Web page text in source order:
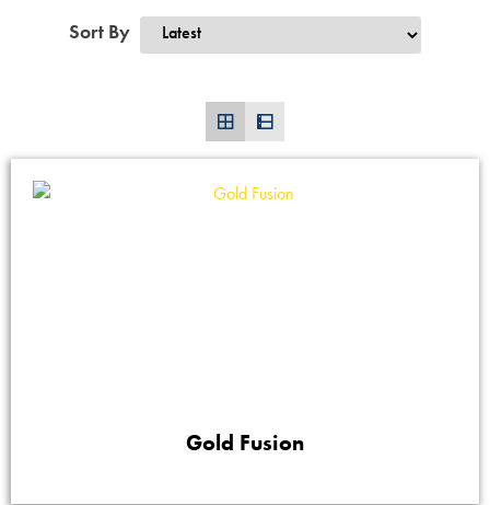
Sort By
Gold Fusion